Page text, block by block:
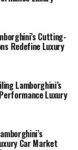
Cutting-
Redefine Luxury
Lamborghini’s
Luxury
Car Market